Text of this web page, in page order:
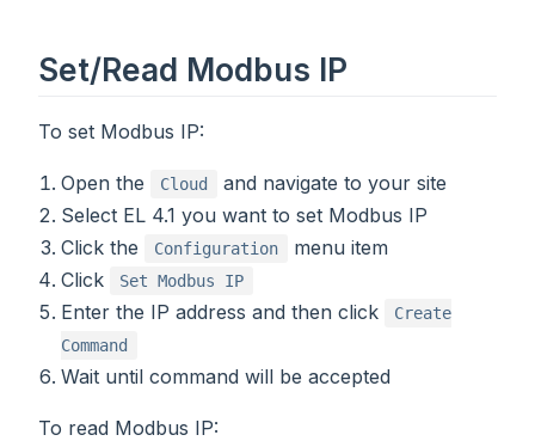
Set/Read Modbus IP
To set Modbus IP:
Open the Cloud
and navigate to your site
Select EL 4.1 you want to set Modbus IP
Click the
Configuration
menu item
Click
Set Modbus IP
Enter the IP address and then click
Create
Command
Wait until command will be accepted
To read Modbus IP: